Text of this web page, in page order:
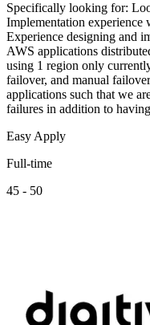
Specifically looking for:
Implementation
Experience designing and
AWS applications
using 1 region only
failover, and manual
applications such that we
failures in addition to
Easy Apply
Full-time
45 - 50